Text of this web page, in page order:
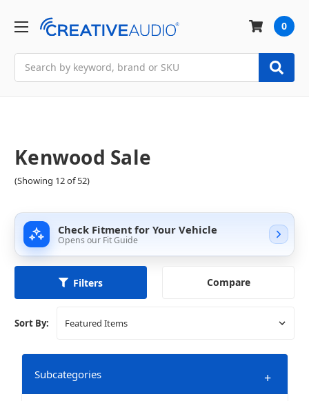
0
Kenwood Sale
(Showing 12 of 52)
Check Fitment for Your Vehicle
Opens our Fit Guide
Filters Compare
Sort By:
Subcategories +